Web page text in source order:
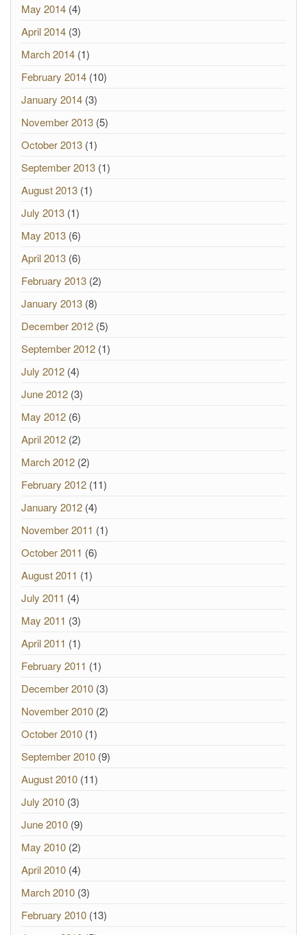
May 2014 (4)
April 2014 (3)
March 2014 (1)
February 2014 (10)
January 2014 (3)
November 2013 (5)
October 2013 (1)
September 2013 (1)
August 2013 (1)
July 2013 (1)
May 2013 (6)
April 2013 (6)
February 2013 (2)
January 2013 (8)
December 2012 (5)
September 2012 (1)
July 2012 (4)
June 2012 (3)
May 2012 (6)
April 2012 (2)
March 2012 (2)
February 2012 (11)
January 2012 (4)
November 2011 (1)
October 2011 (6)
August 2011 (1)
July 2011 (4)
May 2011 (3)
April 2011 (1)
February 2011 (1)
December 2010 (3)
November 2010 (2)
October 2010 (1)
September 2010 (9)
August 2010 (11)
July 2010 (3)
June 2010 (9)
May 2010 (2)
April 2010 (4)
March 2010 (3)
February 2010 (13)